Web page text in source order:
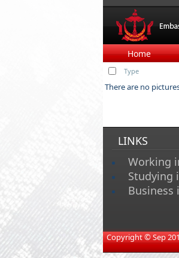
Home
Type
There are no
LINKS
Working
Studying
Business
​Copyright © Sep